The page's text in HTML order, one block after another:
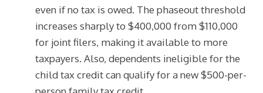
even if no tax is owed. The phaseout threshold
increases sharply to $400,000 from $110,000
for joint filers, making it available to more
taxpayers. Also, dependents ineligible for the
child tax credit can qualify for a new $500-per-